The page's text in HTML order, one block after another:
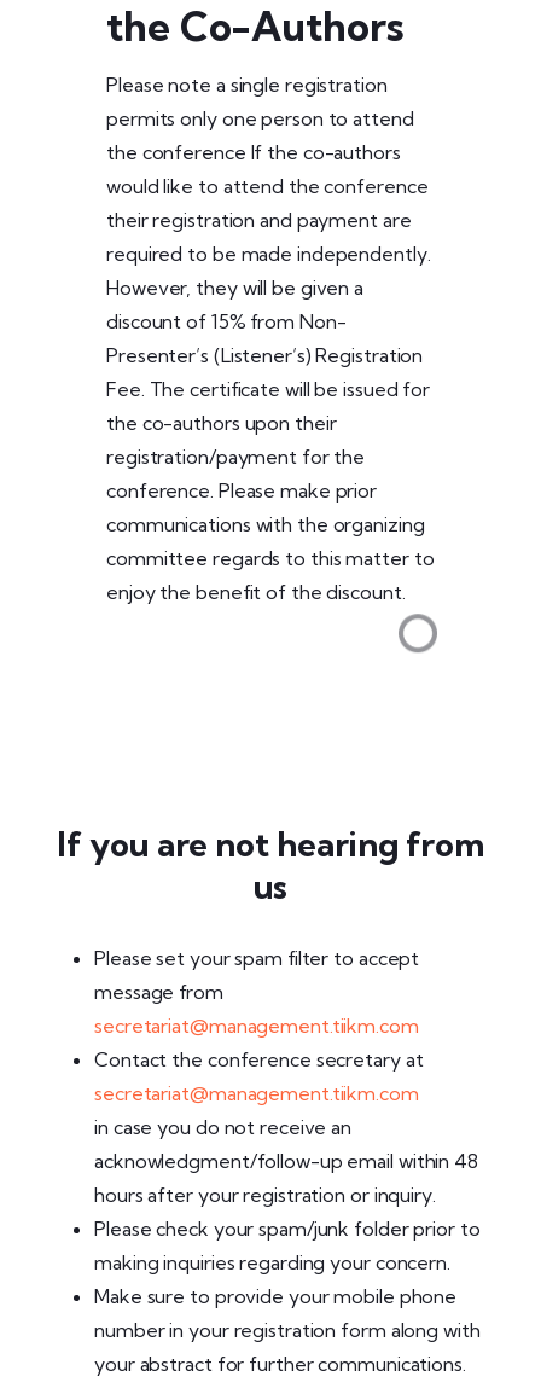
the Co-Authors
Please note a single registration
permits only one person to attend
the conference If the co-authors
would like to attend the conference
their registration and payment are
required to be made independently.
However, they will be given a
discount of 15% from Non-
Presenter’s (Listener’s) Registration
Fee. The certificate will be issued for
the co-authors upon their
registration/payment for the
conference. Please make prior
communications with the organizing
committee regards to this matter to
enjoy the benefit of the discount.
If you are not hearing from
us
Please set your spam filter to accept
message from
secretariat@management.tiikm.com
Contact the conference secretary at
secretariat@management.tiikm.com
in case you do not receive an
acknowledgment/follow-up email within 48
hours after your registration or inquiry.
Please check your spam/junk folder prior to
making inquiries regarding your concern.
Make sure to provide your mobile phone
number in your registration form along with
your abstract for further communications.